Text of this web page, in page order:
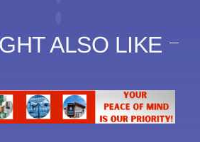
ALSO LIKE